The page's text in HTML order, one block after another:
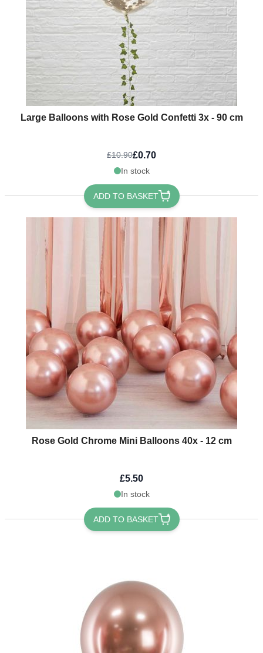
Large Balloons with Rose Gold Confetti 3x - 90 cm
£10.90£0.70
In stock
ADD TO BASKET
Rose Gold Chrome Mini Balloons 40x - 12 cm
£5.50
In stock
ADD TO BASKET